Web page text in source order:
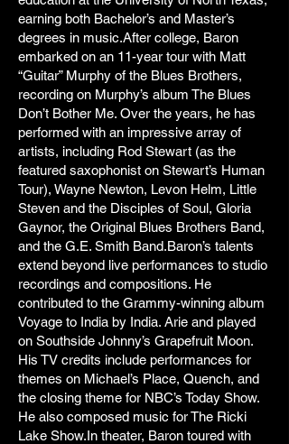
earning both Bachelor’s and Master’s
degrees in music.After college, Baron
embarked on an 11-year tour with Matt
“Guitar” Murphy of the Blues Brothers,
recording on Murphy’s album The Blues
Don’t Bother Me. Over the years, he has
performed with an impressive array of
artists, including Rod Stewart (as the
featured saxophonist on Stewart’s Human
Tour), Wayne Newton, Levon Helm, Little
Steven and the Disciples of Soul, Gloria
Gaynor, the Original Blues Brothers Band,
and the G.E. Smith Band.Baron’s talents
extend beyond live performances to studio
recordings and compositions. He
contributed to the Grammy-winning album
Voyage to India by India. Arie and played
on Southside Johnny’s Grapefruit Moon.
His TV credits include performances for
themes on Michael’s Place, Quench, and
the closing theme for NBC’s Today Show.
He also composed music for The Ricki
Lake Show.In theater, Baron toured with